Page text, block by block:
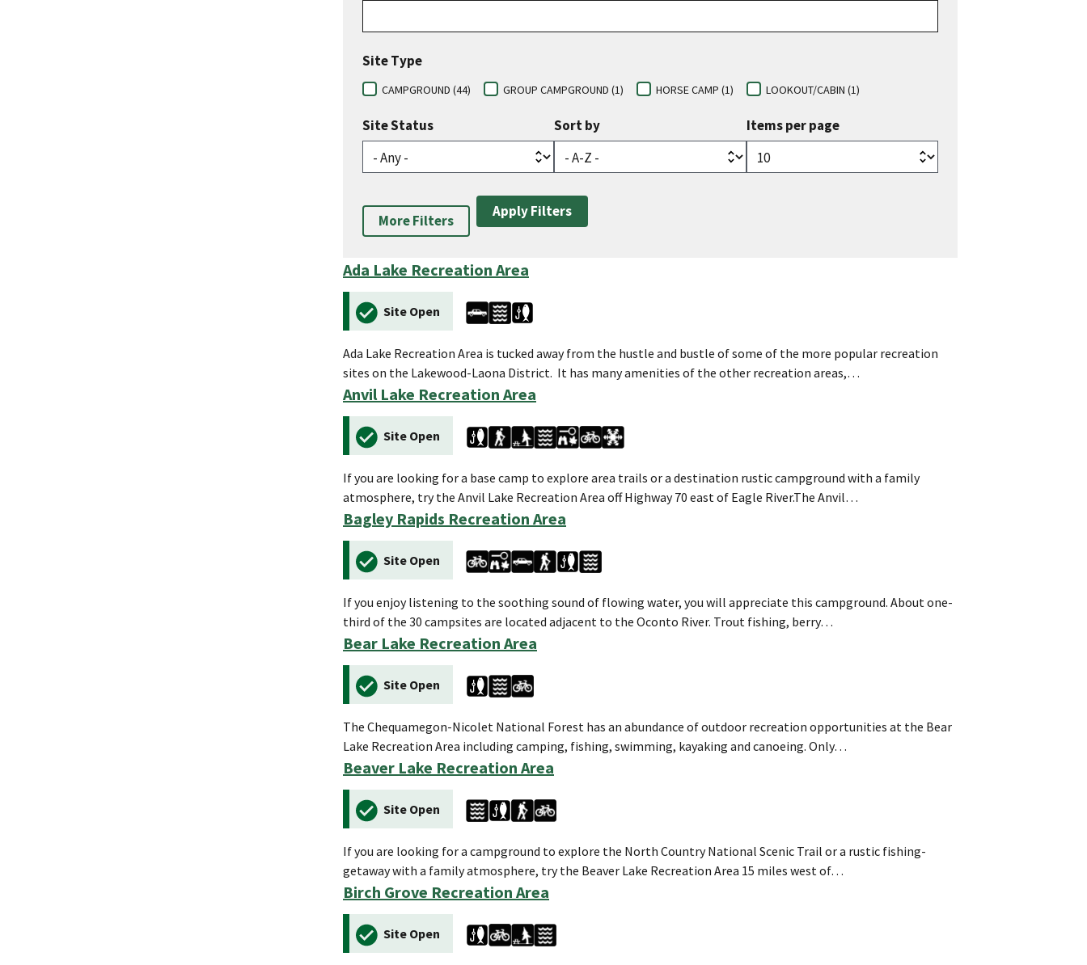
Site Type
CAMPGROUND (44) GROUP CAMPGROUND (1) HORSE CAMP (1) LOOKOUT/CABIN (1)
Site Status Sort by Items per page
More Filters
Ada Lake Recreation Area
Site Open
Ada Lake Recreation Area is tucked away from the hustle and bustle of some of the more popular recreation
sites on the Lakewood-Laona District. It has many amenities of the other recreation areas,…
Anvil Lake Recreation Area
Site Open
If you are looking for a base camp to explore area trails or a destination rustic campground with a family
atmosphere, try the Anvil Lake Recreation Area off Highway 70 east of Eagle River.The Anvil…
Bagley Rapids Recreation Area
Site Open
If you enjoy listening to the soothing sound of flowing water, you will appreciate this campground. About one-
third of the 30 campsites are located adjacent to the Oconto River. Trout fishing, berry…
Bear Lake Recreation Area
Site Open
The Chequamegon-Nicolet National Forest has an abundance of outdoor recreation opportunities at the Bear
Lake Recreation Area including camping, fishing, swimming, kayaking and canoeing. Only…
Beaver Lake Recreation Area
Site Open
If you are looking for a campground to explore the North Country National Scenic Trail or a rustic fishing-
getaway with a family atmosphere, try the Beaver Lake Recreation Area 15 miles west of…
Birch Grove Recreation Area
Site Open